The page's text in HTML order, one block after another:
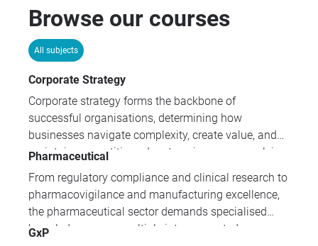
Browse our courses
All subjects
Corporate Strategy
Corporate strategy forms the backbone of
successful organisations, determining how
businesses navigate complexity, create value, and
maintain competitive advantage in an ever-evolving
programmes equip leaders with essential
frameworks for governance, risk management,
compliance, and strategic decision-making across
all organisational levels.
Pharmaceutical
From regulatory compliance and clinical research to
pharmacovigilance and manufacturing excellence,
the pharmaceutical sector demands specialised
knowledge across multiple interconnected
GxP